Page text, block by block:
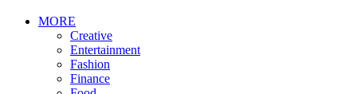
MORE
Creative
Entertainment
Fashion
Finance